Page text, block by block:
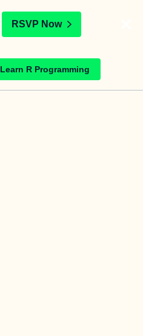
RSVP Now
Learn R Programming